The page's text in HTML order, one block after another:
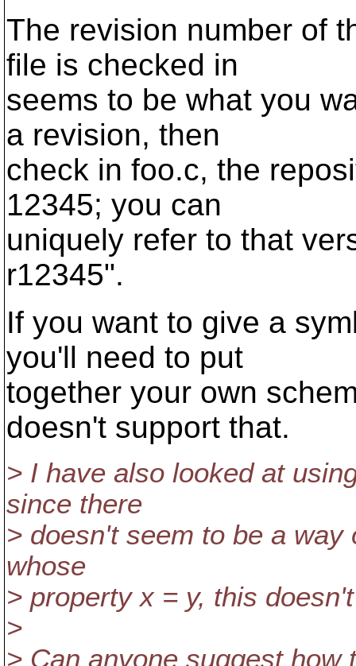
The revision number of
file is checked in
seems to be what you
a revision, then
check in foo.c, the
12345; you can
uniquely refer to that
r12345".
If you want to give a
you'll need to put
together your own
doesn't support that.
> I have also looked at
since there
> doesn't seem to be a
whose
> property x = y, this
>
> Can anyone suggest how